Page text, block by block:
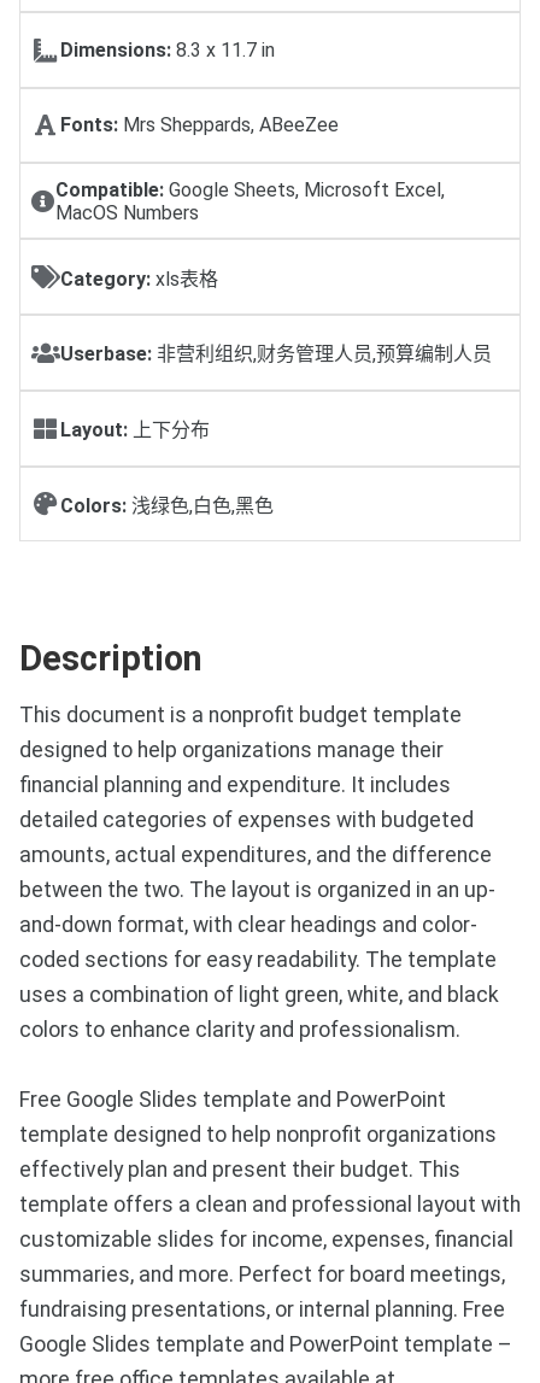
Dimensions: 8.3 x 11.7 in
Fonts: Mrs Sheppards, ABeeZee
Compatible: Google Sheets, Microsoft Excel,
MacOS Numbers
Category: xls表格
Userbase: 非营利组织,财务管理人员,预算编制人员
Layout: 上下分布
Colors: 浅绿色,白色,黑色
Description
This document is a nonprofit budget template
designed to help organizations manage their
financial planning and expenditure. It includes
detailed categories of expenses with budgeted
amounts, actual expenditures, and the difference
between the two. The layout is organized in an up-
and-down format, with clear headings and color-
coded sections for easy readability. The template
uses a combination of light green, white, and black
colors to enhance clarity and professionalism.
Free Google Slides template and PowerPoint
template designed to help nonprofit organizations
effectively plan and present their budget. This
template offers a clean and professional layout with
customizable slides for income, expenses, financial
summaries, and more. Perfect for board meetings,
fundraising presentations, or internal planning. Free
Google Slides template and PowerPoint template –